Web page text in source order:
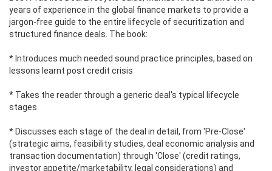
years of experience in the global finance markets to provide a
jargon-free guide to the entire lifecycle of securitization and
structured finance deals. The book:
* Introduces much needed sound practice principles, based on
lessons learnt post credit crisis
* Takes the reader through a generic deal's typical lifecycle
stages
* Discusses each stage of the deal in detail, from 'Pre-Close'
(strategic aims, feasibility studies, deal economic analysis and
transaction documentation) through 'Close' (credit ratings,
investor appetite/marketability, legal considerations) and